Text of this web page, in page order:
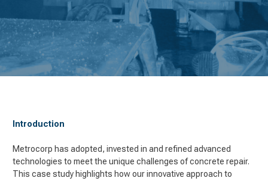
Introduction
Metrocorp has adopted, invested in and refined advanced
technologies to meet the unique challenges of concrete repair.
This case study highlights how our innovative approach to